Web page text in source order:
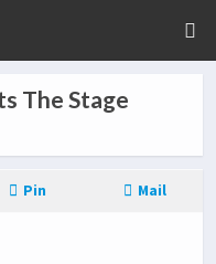
The Stage
Pin Mail